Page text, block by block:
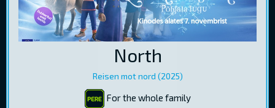
EST RUS ENG LOG IN
North
Reisen mot nord (2025)
For the whole family